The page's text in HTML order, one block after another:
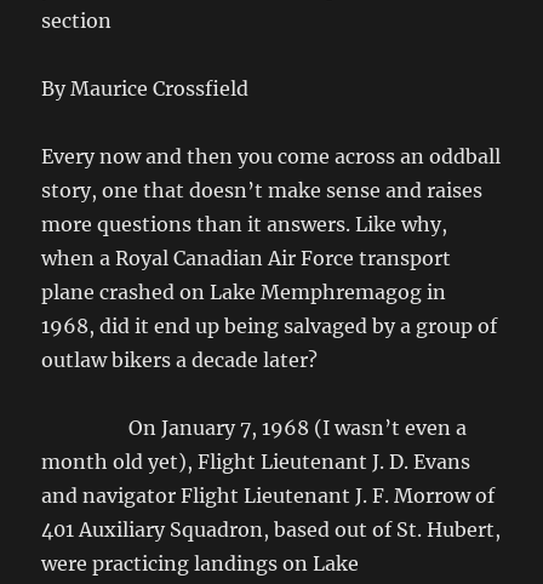
section
By Maurice Crossfield
Every now and then you come across an oddball
story, one that doesn’t make sense and raises
more questions than it answers. Like why,
when a Royal Canadian Air Force transport
plane crashed on Lake Memphremagog in
1968, did it end up being salvaged by a group of
outlaw bikers a decade later?
On January 7, 1968 (I wasn’t even a
month old yet), Flight Lieutenant J. D. Evans
and navigator Flight Lieutenant J. F. Morrow of
401 Auxiliary Squadron, based out of St. Hubert,
were practicing landings on Lake